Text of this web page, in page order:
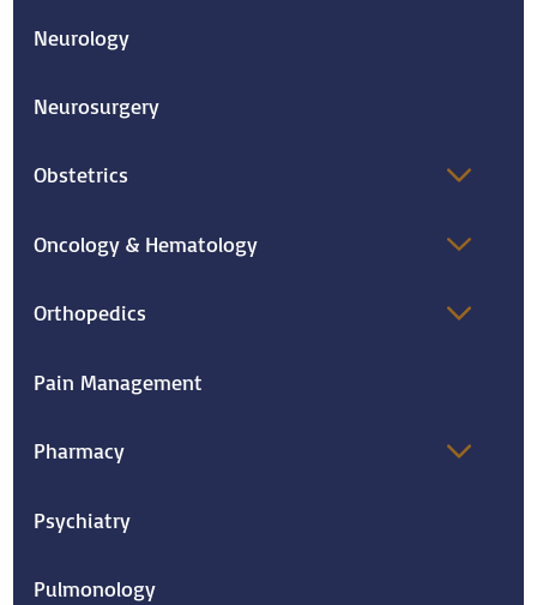
Neurology
Neurosurgery
Obstetrics
Oncology & Hematology
Orthopedics
Pain Management
Pharmacy
Psychiatry
Pulmonology